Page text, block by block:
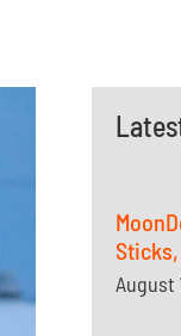
August